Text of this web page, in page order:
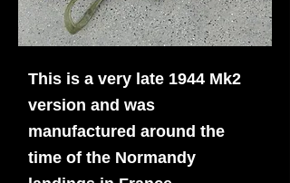
This is a very late 1944 Mk2
version and was
manufactured around the
time of the Normandy